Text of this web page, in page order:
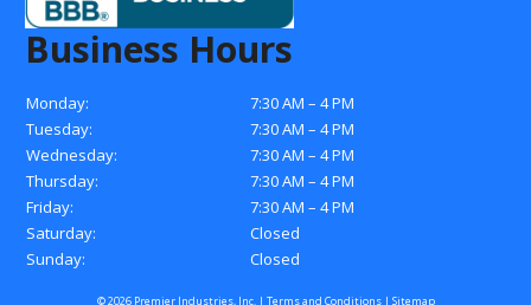
Business Hours
Monday:
7:30 AM – 4 PM
Tuesday:
7:30 AM – 4 PM
Wednesday:
7:30 AM – 4 PM
Thursday:
7:30 AM – 4 PM
Friday:
7:30 AM – 4 PM
Saturday:
Closed
Sunday:
Closed
© 2026 Premier Industries, Inc. | Terms and Conditions| Sitemap